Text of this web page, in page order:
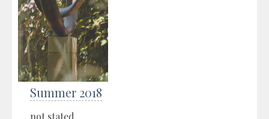
Summer 2018
not stated